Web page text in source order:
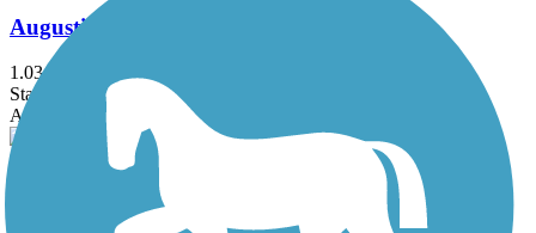
Augustine Trail
1.03 mi
State: IA
Asphalt
Beaver Creek Greenbelt Trail